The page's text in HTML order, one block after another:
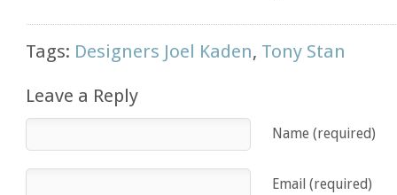
Tags: Designers Joel Kaden, Tony Stan
Leave a Reply
Name (required)
Email (required)